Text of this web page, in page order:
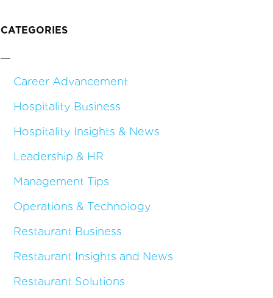
CATEGORIES
Career Advancement
Hospitality Business
Hospitality Insights & News
Leadership & HR
Management Tips
Operations & Technology
Restaurant Business
Restaurant Insights and News
Restaurant Solutions